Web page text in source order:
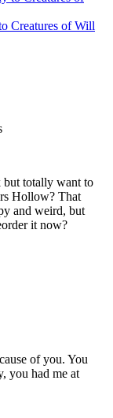
Creatures of Will
but totally want to
Hollow? That
and weird, but
it now?
of you. You
you had me at